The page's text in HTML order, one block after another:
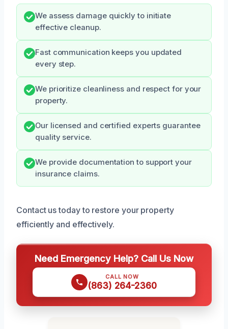
We assess damage quickly to initiate
effective cleanup.
Fast communication keeps you updated
every step.
We prioritize cleanliness and respect for your
property.
Our licensed and certified experts guarantee
quality service.
We provide documentation to support your
insurance claims.
Contact us today to restore your property
efficiently and effectively.
Need Emergency Help? Call Us Now
CALL NOW
(863) 264-2360